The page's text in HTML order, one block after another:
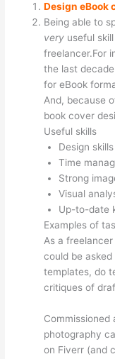
Design eBook
Being able to
very useful
freelancer.For
the last
for eBook
And, because
book cover
Useful skills
Design skills
Time
Strong
Visual
Up-to-date
Examples of
As a
could be
templates, do
critiques of
Commissioned
photography
on Fiverr (and